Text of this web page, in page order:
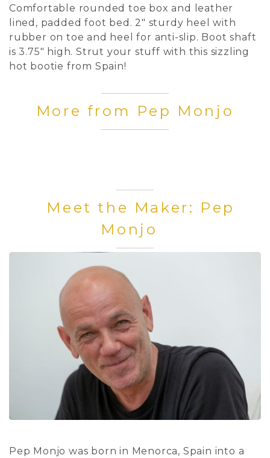
Comfortable rounded toe box and leather
lined, padded foot bed. 2" sturdy heel with
rubber on toe and heel for anti-slip. Boot shaft
is 3.75" high. Strut your stuff with this sizzling
hot bootie from Spain!
More from Pep Monjo
Meet the Maker: Pep
Monjo
Pep Monjo was born in Menorca, Spain into a